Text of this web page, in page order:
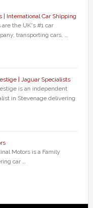
| International Car Shipping
the UK's #1 car
transporting cars, …
| Jaguar Specialists
is an independent
in Stevenage delivering
Motors is a Family
car …